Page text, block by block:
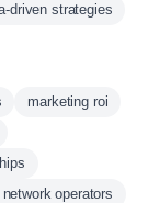
driven strategies
marketing roi
operators